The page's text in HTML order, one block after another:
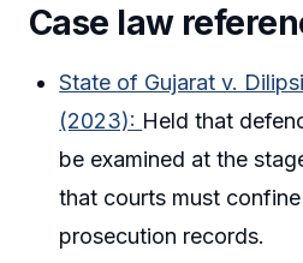
Case law
State of Gujarat v.
(2023): Held that
be examined at the
that courts must
prosecution records.